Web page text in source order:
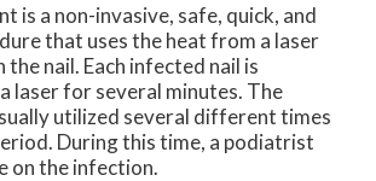
is a non-invasive, safe, quick, and
that uses the heat from a laser
nail. Each infected nail is
laser for several minutes. The
utilized several different times
During this time, a podiatrist
on the infection.